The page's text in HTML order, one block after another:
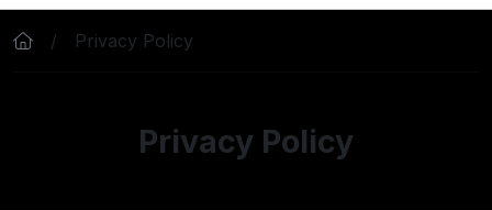
Privacy Policy
Privacy Policy